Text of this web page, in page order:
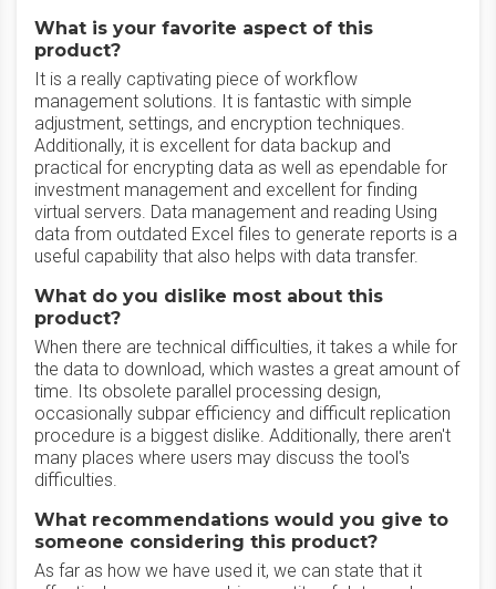
What is your favorite aspect of this
product?
It is a really captivating piece of workflow
management solutions. It is fantastic with simple
adjustment, settings, and encryption techniques.
Additionally, it is excellent for data backup and
practical for encrypting data as well as ependable for
investment management and excellent for finding
virtual servers. Data management and reading Using
data from outdated Excel files to generate reports is a
useful capability that also helps with data transfer.
What do you dislike most about this
product?
When there are technical difficulties, it takes a while for
the data to download, which wastes a great amount of
time. Its obsolete parallel processing design,
occasionally subpar efficiency and difficult replication
procedure is a biggest dislike. Additionally, there aren't
many places where users may discuss the tool's
difficulties.
What recommendations would you give to
someone considering this product?
As far as how we have used it, we can state that it